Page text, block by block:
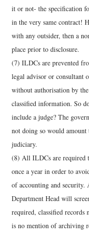
it or not- the specification
in the very same contract!
with any outsider, then a
place prior to disclosure.
(7) ILDCs are prevented
legal advisor or consultant
without authorisation by
classified information. So
include a judge? The
not doing so would
judiciary.
(8) All ILDCs are required
once a year in order to
of accounting and security.
Department Head will
required, classified records
is no mention of archiving